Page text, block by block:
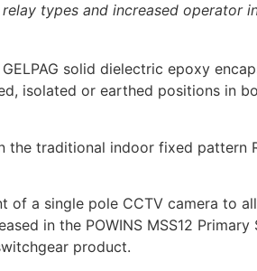
types and increased operator
solid dielectric epoxy
isolated or earthed positions in
the traditional indoor fixed pattern
of a single pole CCTV camera to
in the POWINS MSS12
product.